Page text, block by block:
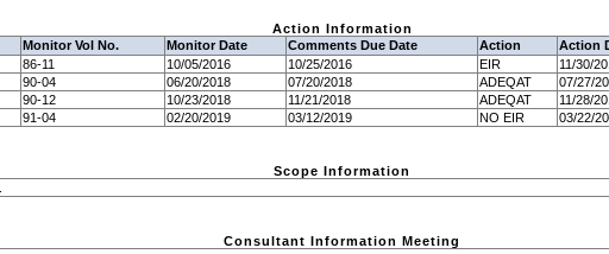
Action Information
Monitor Vol No. Monitor Date Comments Due Date Action
Action
86-11 10/05/2016 10/25/2016 EIR
11/30/
90-04 06/20/2018 07/20/2018 ADEQAT
07/27/
90-12 10/23/2018 11/21/2018 ADEQAT
11/28/
91-04 02/20/2019 03/12/2019 NO EIR 03/22/
Scope Information
Consultant Information Meeting